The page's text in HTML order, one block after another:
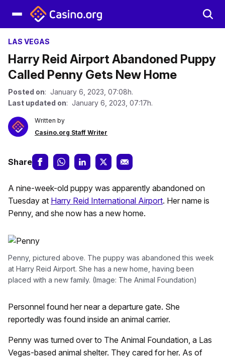
LAS VEGAS
Harry Reid Airport Abandoned Puppy
Called Penny Gets New Home
Posted on: January 6, 2023, 07:08h.
Last updated on: January 6, 2023, 07:17h.
Written by
Casino.org Staff Writer
Share
A nine-week-old puppy was apparently abandoned on
Tuesday at Harry Reid International Airport. Her name is
Penny, and she now has a new home.
Penny, pictured above. The puppy was abandoned this week
at Harry Reid Airport. She has a new home, having been
placed with a new family. (Image: The Animal Foundation)
Personnel found her near a departure gate. She
reportedly was found inside an animal carrier.
Penny was turned over to The Animal Foundation, a Las
Vegas-based animal shelter. They cared for her. As of